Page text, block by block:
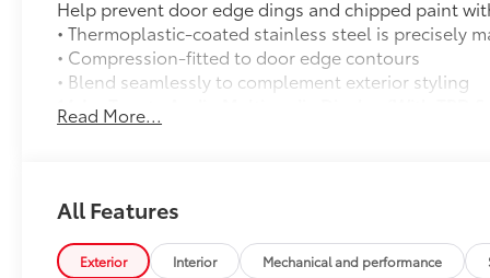
Help prevent door edge dings and chipped paint
• Thermoplastic-coated stainless steel is precisely
• Compression-fitted to door edge contours
• Blend seamlessly to complement exterior styling
14-In. Toyota Audio Multimedia Display (With TRD
14-In. Toyota Audio Multimedia Display (With TRD
• Constructed of polished, corrosion-resistant,
• Easy bolt-on installation; no cutting, drilling or
50 State Emissions
Read More...
All Features
Exterior Interior Mechanical and performance